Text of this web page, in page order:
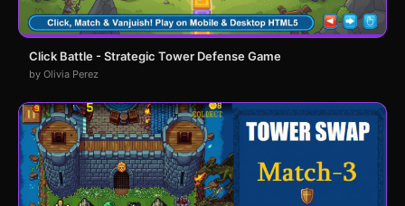
Click Battle - Strategic Tower Defense Game
by Olivia Perez